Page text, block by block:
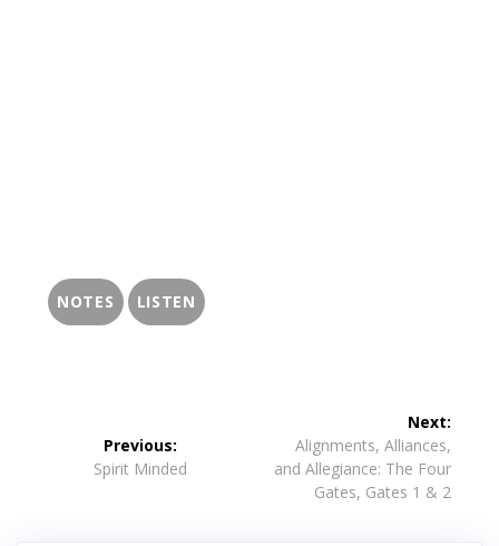
NOTES LISTEN
navigation
Previous:
Previous
Spirit Minded
Next:
Next
post:
Alignments, Alliances,
and Allegiance: The Four
Gates, Gates 1 & 2